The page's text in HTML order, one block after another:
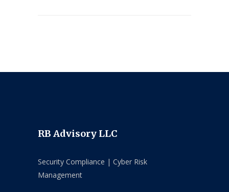
RB Advisory LLC
Security Compliance | Cyber Risk
Management